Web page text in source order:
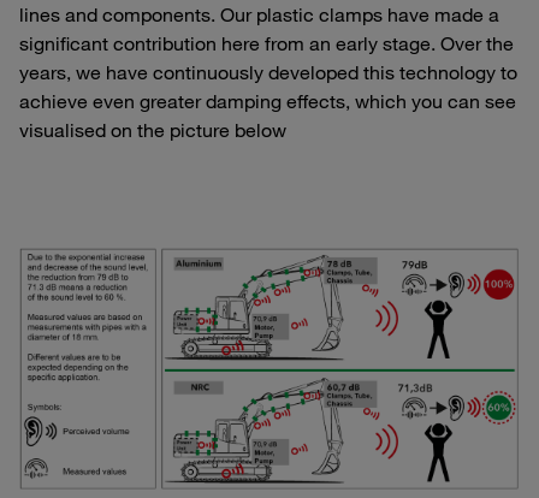
lines and components. Our plastic clamps have made a
significant contribution here from an early stage. Over the
years, we have continuously developed this technology to
achieve even greater damping effects, which you can see
visualised on the picture below